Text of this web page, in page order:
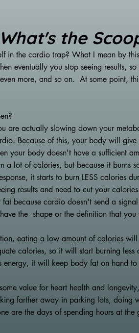
What's the
in the cardio trap? What I mean by
eventually you stop seeing results,
more, and so on. At some point,
are actually slowing down your
Because of this, your body will
your body doesn't have a sufficient
a lot of calories, but because it burns
it starts to burn LESS calories
results and need to cut your
because cardio doesn't send a
the shape or the definition that you
eating a low amount of calories
calories, so it will start burning
energy, it will keep body fat on hand
value for heart health and
farther away in parking lots, doing
are the days of spending hours at